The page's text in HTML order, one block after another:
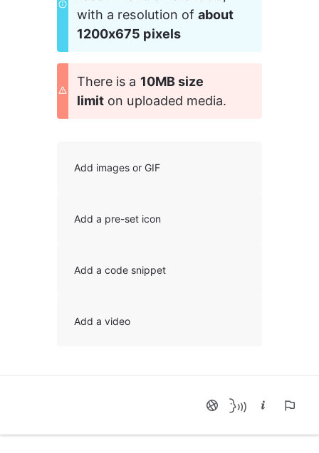
with a resolution of about
1200x675 pixels
There is a 10MB size
limit on uploaded media.
Add images or GIF
Add a pre-set icon
Add a code snippet
Add a video